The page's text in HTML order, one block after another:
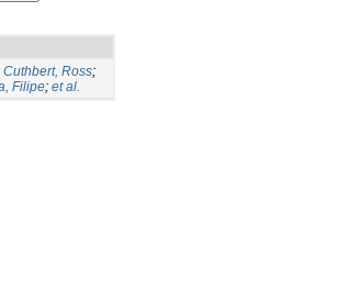
Cuthbert, Ross;
Filipe; et al.